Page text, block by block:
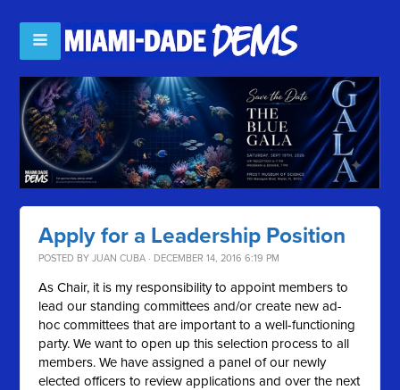
Apply for a Leadership Position
POSTED BYJUAN CUBA · DECEMBER 14, 2016 6:19 PM
As Chair, it is my responsibility to appoint members to
lead our standing committees and/or create new ad-
hoc committees that are important to a well-functioning
party. We want to open up this selection process to all
members. We have assigned a panel of our newly
elected officers to review applications and over the next